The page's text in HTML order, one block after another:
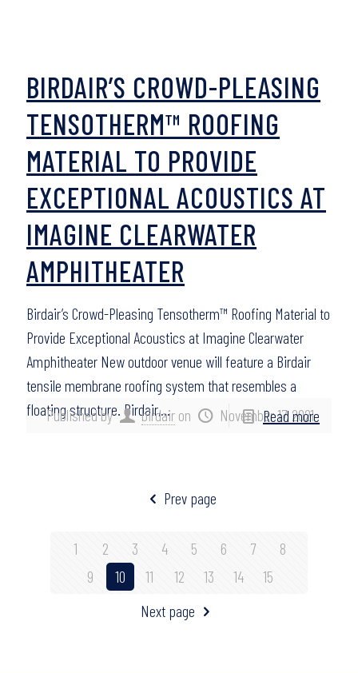
Published by birdair on November 17, 2021
BIRDAIR’S CROWD-PLEASING
TENSOTHERM™ ROOFING
MATERIAL TO PROVIDE
EXCEPTIONAL ACOUSTICS AT
IMAGINE CLEARWATER
AMPHITHEATER
Birdair’s Crowd-Pleasing Tensotherm™ Roofing Material to
Provide Exceptional Acoustics at Imagine Clearwater
Amphitheater New outdoor venue will feature a Birdair
tensile membrane roofing system that resembles a
floating structure. Birdair,…
Read more
Prev page
1 2 3 4 5 6 7
8
9
10 11 12 13 14
15
Next page